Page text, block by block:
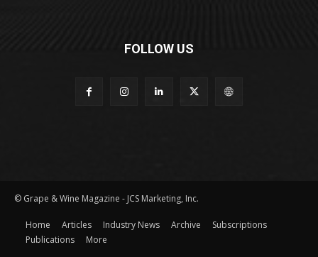
FOLLOW US
© Grape & Wine Magazine - JCS Marketing, Inc.
Home Articles Industry News Archive
Subscriptions
Publications
More